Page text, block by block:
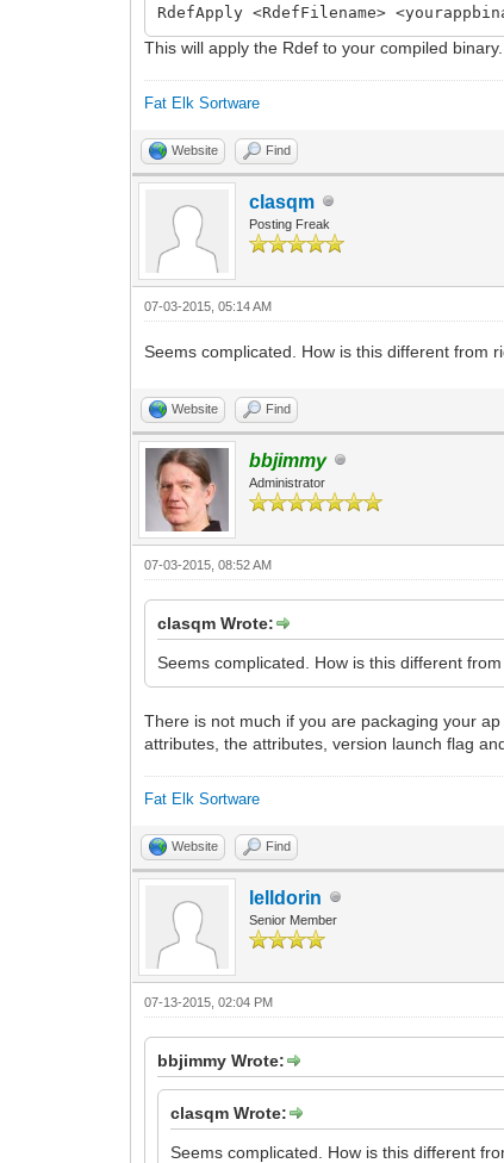
short_info = "yab IDE",
long_info = "An integrated
RdefApply <RdefFilename>
This will apply the Rdef to your compiled binary.
Fat Elk Sortware
Website Find
clasqm
Posting Freak
07-03-2015, 05:14 AM
Seems complicated. How is this different from
Website Find
bbjimmy
Administrator
07-03-2015, 08:52 AM
clasqm Wrote:
Seems complicated. How is this different
There is not much if you are packaging your
attributes, the attributes, version launch flag
Fat Elk Sortware
Website Find
lelldorin
Senior Member
07-13-2015, 02:04 PM
bbjimmy Wrote:
clasqm Wrote:
Seems complicated. How is this different